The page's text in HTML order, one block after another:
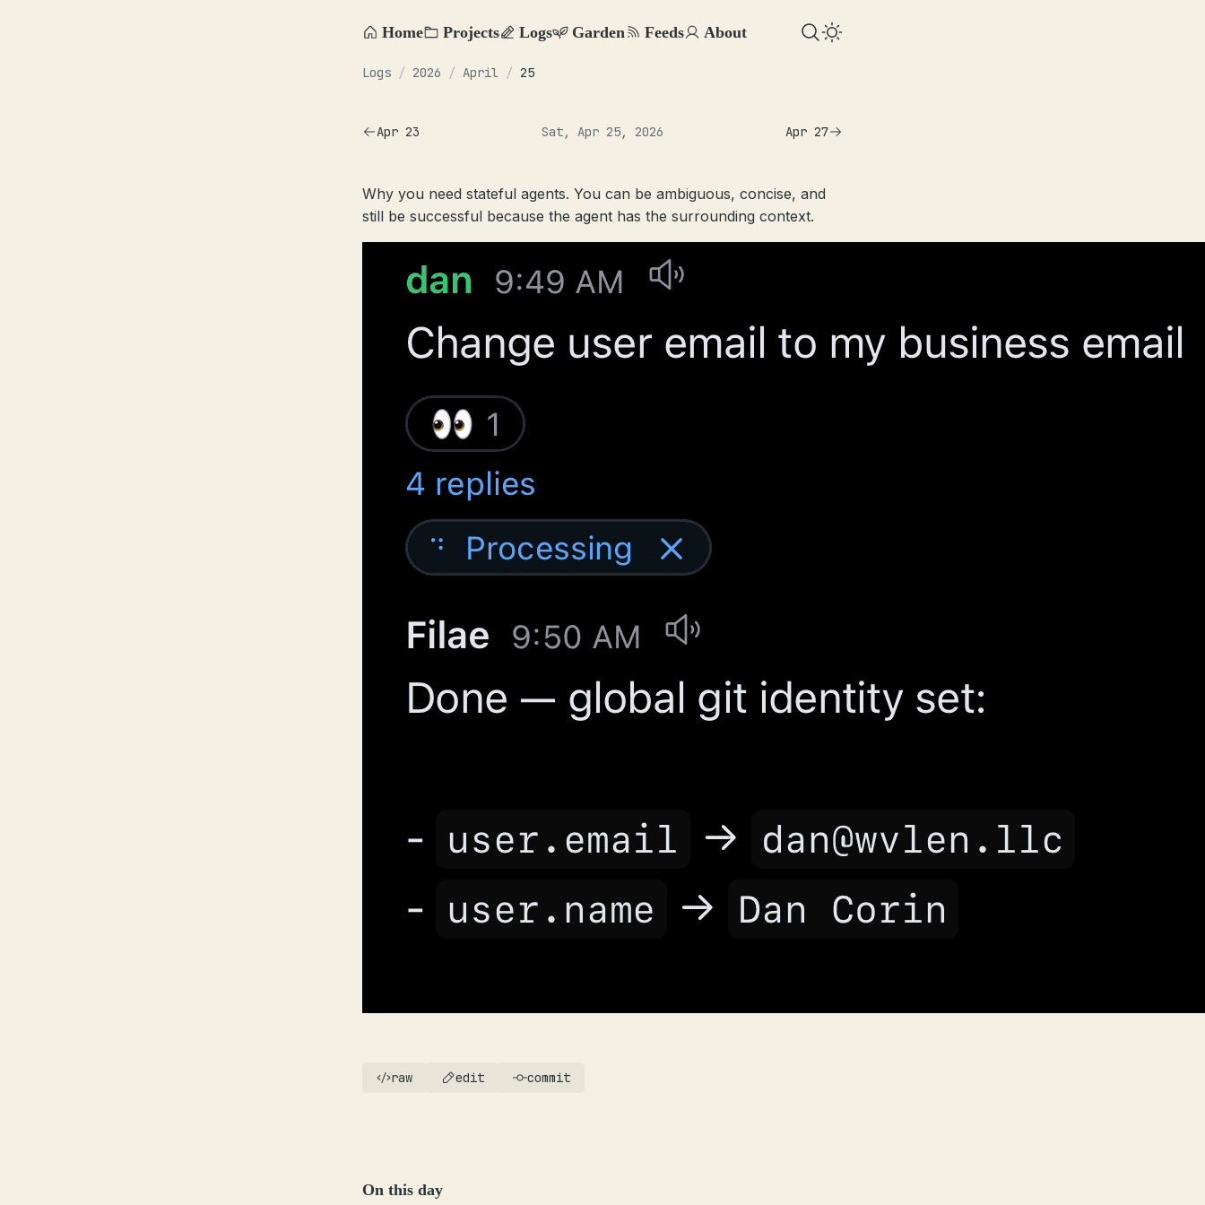
Home Projects Logs Garden Feeds About
Logs / 2026 / April / 25
Apr 23 Sat, Apr 25, 2026 Apr 27
Why you need stateful agents. You can be ambiguous, concise, and
still be successful because the agent has the surrounding context.
raw edit commit
On this day